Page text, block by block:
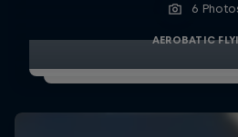
6
AEROBATIC